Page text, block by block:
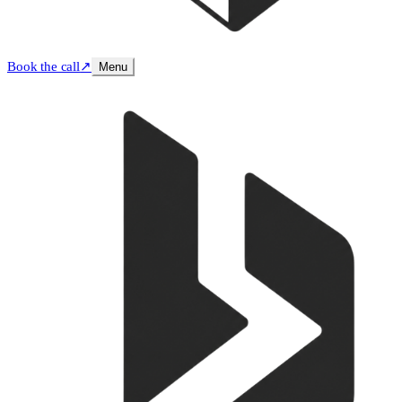
Book the call↗ Menu